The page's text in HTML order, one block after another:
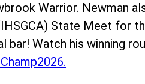
Warrior. Newman
State Meet for
Watch his winning